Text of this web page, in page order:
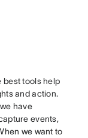
best tools help
and action.
have
events,
we want to